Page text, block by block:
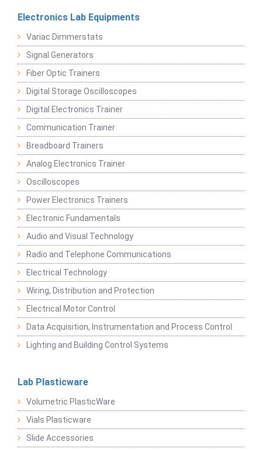
Electronics Lab Equipments
Variac Dimmerstats
Signal Generators
Fiber Optic Trainers
Digital Storage Oscilloscopes
Digital Electronics Trainer
Communication Trainer
Breadboard Trainers
Analog Electronics Trainer
Oscilloscopes
Power Electronics Trainers
Electronic Fundamentals
Audio and Visual Technology
Radio and Telephone Communications
Electrical Technology
Wiring, Distribution and Protection
Electrical Motor Control
Data Acquisition, Instrumentation and Process Control
Lighting and Building Control Systems
Lab Plasticware
Volumetric PlasticWare
Vials Plasticware
Slide Accessories